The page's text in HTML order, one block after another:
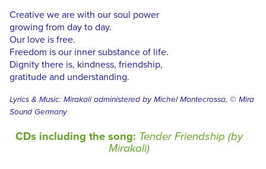
Creative we are with our soul power
growing from day to day.
Our love is free.
Freedom is our inner substance of life.
Dignity there is, kindness, friendship,
gratitude and understanding.
Lyrics & Music: Mirakali administered by Michel Montecrossa, © Mira
Sound Germany
CDs including the song: Tender Friendship (by
Mirakali)